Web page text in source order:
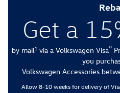
Get a
by mail1 via a Volkswagen Visa®
you
Volkswagen Accessories
Allow 8-10 weeks for delivery of